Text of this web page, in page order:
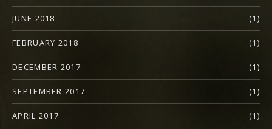
JUNE 2018 (1)
FEBRUARY 2018 (1)
DECEMBER 2017 (1)
SEPTEMBER 2017 (1)
APRIL 2017 (1)